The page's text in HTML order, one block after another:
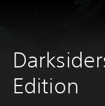
Edition